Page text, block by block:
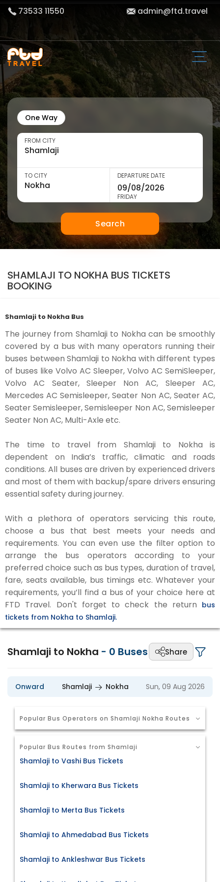
73533 11550 admin@ftd.travel
One Way
FROM CITY
TO CITY DEPARTURE DATE
FRIDAY
Search
SHAMLAJI TO NOKHA BUS TICKETS
BOOKING
Shamlaji to Nokha Bus
The journey from Shamlaji to Nokha can be smoothly
covered by a bus with many operators running their
buses between Shamlaji to Nokha with different types
of buses like Volvo AC Sleeper, Volvo AC SemiSleeper,
Volvo AC Seater, Sleeper Non AC, Sleeper AC,
Mercedes AC Semisleeper, Seater Non AC, Seater AC,
Seater Semisleeper, Semisleeper Non AC, Semisleeper
Seater Non AC, Multi-Axle etc.
The time to travel from Shamlaji to Nokha is
dependent on India’s traffic, climatic and roads
conditions. All buses are driven by experienced drivers
and most of them with backup/spare drivers ensuring
essential safety during journey.
With a plethora of operators servicing this route,
choose a bus that best meets your needs and
requirements. You can even use the filter option to
arrange the bus operators according to your
preferred choice such as bus types, duration of travel,
fare, seats available, bus timings etc. Whatever your
requirements, you’ll find a bus of your choice here at
FTD Travel. Don't forget to check the return bus
tickets from Nokha to Shamlaji.
Shamlaji to Nokha - 0 Buses Share
Onward Shamlaji Nokha Sun, 09 Aug 2026
Popular Bus Operators on Shamlaji Nokha Routes
Popular Bus Routes from Shamlaji
Shamlaji to Vashi Bus Tickets
Shamlaji to Kherwara Bus Tickets
Shamlaji to Merta Bus Tickets
Shamlaji to Ahmedabad Bus Tickets
Shamlaji to Ankleshwar Bus Tickets